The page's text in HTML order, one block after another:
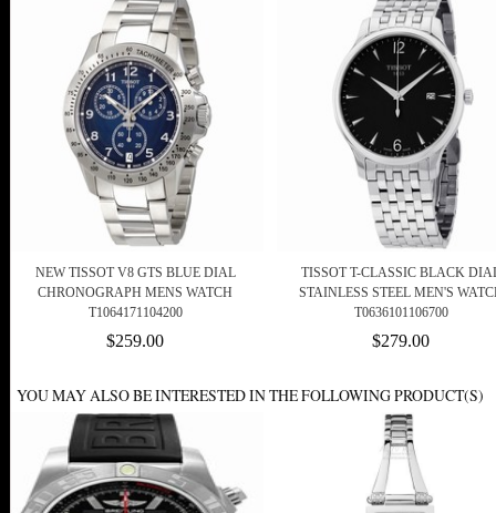
NEW TISSOT V8 GTS BLUE DIAL
CHRONOGRAPH MENS WATCH
T1064171104200
$259.00
TISSOT T-CLASSIC BLACK
STAINLESS STEEL MEN'S
T0636101106700
$279.00
YOU MAY ALSO BE INTERESTED IN THE FOLLOWING PRODUCT(S)